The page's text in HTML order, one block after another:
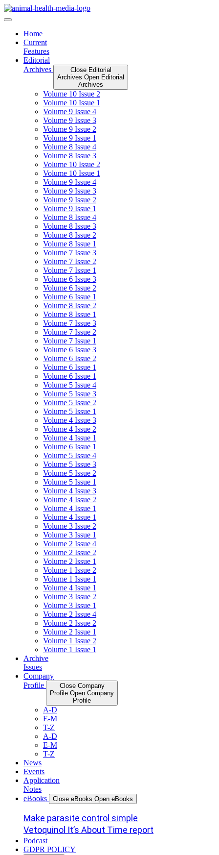
Skip
to
Home
Current
Features
Editorial
Archives
Close Editorial
Archives Open Editorial
Archives
Volume 10 Issue 2
Volume 10 Issue 1
Volume 9 Issue 4
Volume 9 Issue 3
Volume 9 Issue 2
Volume 9 Issue 1
Volume 8 Issue 4
Volume 8 Issue 3
Volume 10 Issue 2
Volume 10 Issue 1
Volume 9 Issue 4
Volume 9 Issue 3
Volume 9 Issue 2
Volume 9 Issue 1
Volume 8 Issue 4
Volume 8 Issue 3
Volume 8 Issue 2
Volume 8 Issue 1
Volume 7 Issue 3
Volume 7 Issue 2
Volume 7 Issue 1
Volume 6 Issue 3
Volume 6 Issue 2
Volume 6 Issue 1
Volume 8 Issue 2
Volume 8 Issue 1
Volume 7 Issue 3
Volume 7 Issue 2
Volume 7 Issue 1
Volume 6 Issue 3
Volume 6 Issue 2
Volume 6 Issue 1
Volume 6 Issue 1
Volume 5 Issue 4
Volume 5 Issue 3
Volume 5 Issue 2
Volume 5 Issue 1
Volume 4 Issue 3
Volume 4 Issue 2
Volume 4 Issue 1
Volume 6 Issue 1
Volume 5 Issue 4
Volume 5 Issue 3
Volume 5 Issue 2
Volume 5 Issue 1
Volume 4 Issue 3
Volume 4 Issue 2
Volume 4 Issue 1
Volume 4 Issue 1
Volume 3 Issue 2
Volume 3 Issue 1
Volume 2 Issue 4
Volume 2 Issue 2
Volume 2 Issue 1
Volume 1 Issue 2
Volume 1 Issue 1
Volume 4 Issue 1
Volume 3 Issue 2
Volume 3 Issue 1
Volume 2 Issue 4
Volume 2 Issue 2
Volume 2 Issue 1
Volume 1 Issue 2
Volume 1 Issue 1
Archive
Issues
Company
Profile
Close Company
Profile Open Company
Profile
A-D
E-M
T-Z
A-D
E-M
T-Z
News
Events
Application
Notes
eBooks
Close eBooks Open eBooks
Make parasite control simple
Vetoquinol It’s About Time report
Podcast
GDPR POLICY